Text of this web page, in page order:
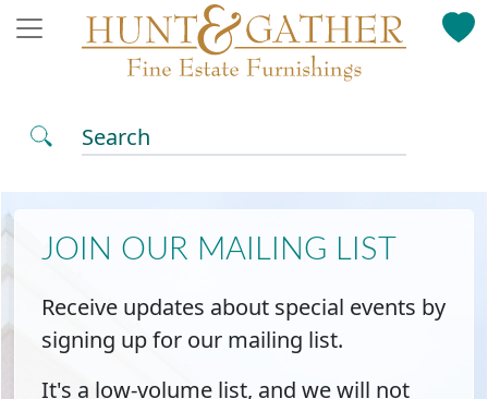
Search
JOIN OUR MAILING LIST
Receive updates about special events by
signing up for our mailing list.
It's a low-volume list, and we will not